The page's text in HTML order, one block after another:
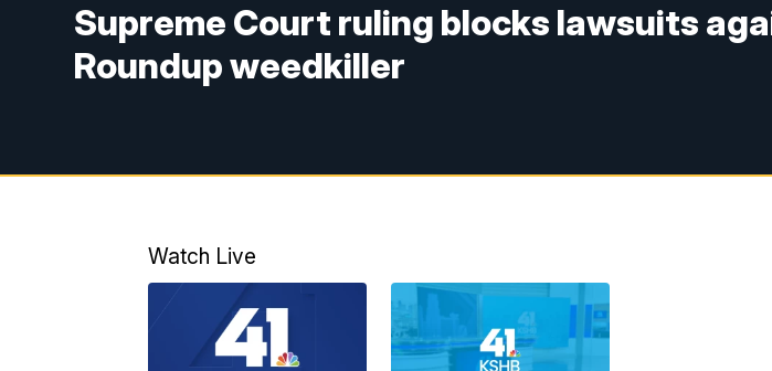
Supreme Court ruling blocks lawsuits
Roundup weedkiller
Watch Live